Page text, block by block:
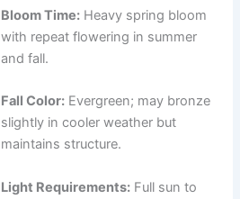
Bloom Time: Heavy spring bloom
with repeat flowering in summer
and fall.
Fall Color: Evergreen; may bronze
slightly in cooler weather but
maintains structure.
Light Requirements: Full sun to